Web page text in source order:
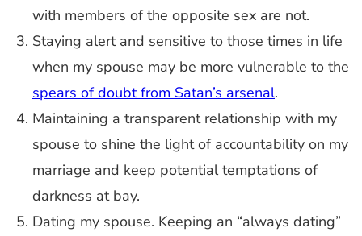
with members of the opposite sex are not.
Staying alert and sensitive to those times in life
when my spouse may be more vulnerable to the
spears of doubt from Satan’s arsenal.
Maintaining a transparent relationship with my
spouse to shine the light of accountability on my
marriage and keep potential temptations of
darkness at bay.
Dating my spouse. Keeping an “always dating”